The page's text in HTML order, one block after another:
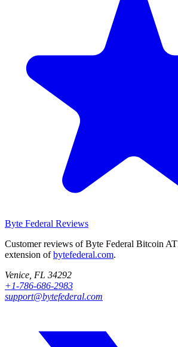
Byte Federal Reviews
Customer reviews of Byte Federal Bitcoin
extension ofbytefederal.com.
Venice, FL 34292
+1-786-686-2983
support@bytefederal.com